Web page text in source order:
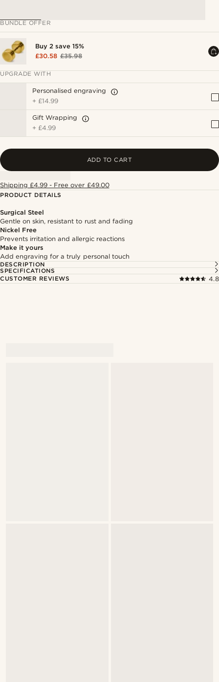
BUNDLE OFFER
Buy 2 save 15%
£30.58 £35.98
UPGRADE WITH
Personalised engraving
+ £14.99
Gift Wrapping
+ £4.99
ADD TO CART
Shipping £4.99 - Free over £49.00
PRODUCT DETAILS
Surgical Steel
Gentle on skin, resistant to rust and fading
Nickel Free
Prevents irritation and allergic reactions
Make it yours
Add engraving for a truly personal touch
DESCRIPTION
SPECIFICATIONS
CUSTOMER REVIEWS
4.8